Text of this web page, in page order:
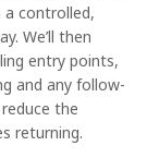
controlled,
We’ll then
entry points,
and any follow-
the
returning.